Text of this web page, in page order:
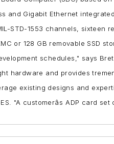
and Gigabit Ethernet
STD-1553 channels, sixteen
or 128 GB removable SSD
schedules," says
hardware and provides
existing designs and
"A customerâs ADP card